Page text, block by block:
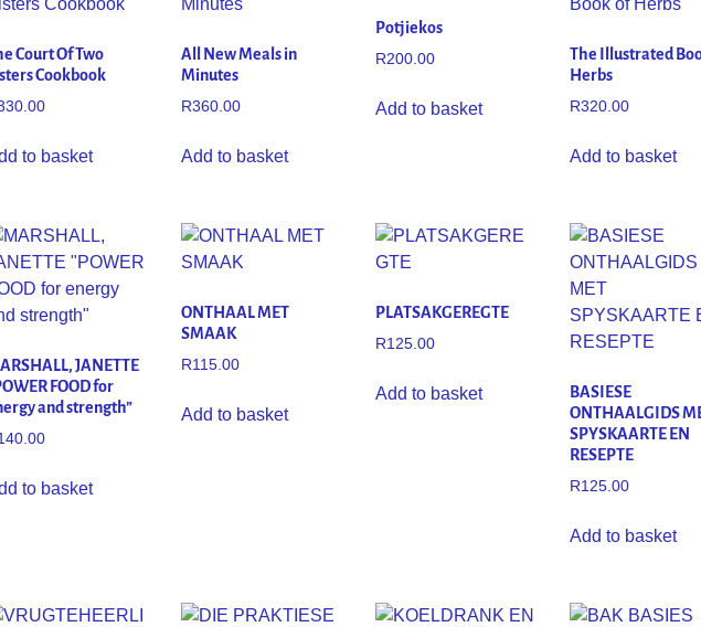
Court Of Two
Cookbook
to basket
All New Meals in
Minutes
R360.00
Add to basket
Potjiekos
R200.00
Add to basket
The Illustrated
Herbs
R320.00
Add to basket
JANETTE
FOOD for
and strength”
to basket
ONTHAAL MET
SMAAK
R115.00
Add to basket
PLATSAKGEREGTE
R125.00
Add to basket
BASIESE
ONTHAALGIDS
SPYSKAARTE EN
RESEPTE
R125.00
Add to basket